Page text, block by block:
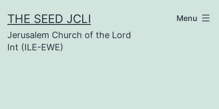
to
content
THE SEED JCLI
Jerusalem Church of the Lord
Int (ILE-EWE)
Menu